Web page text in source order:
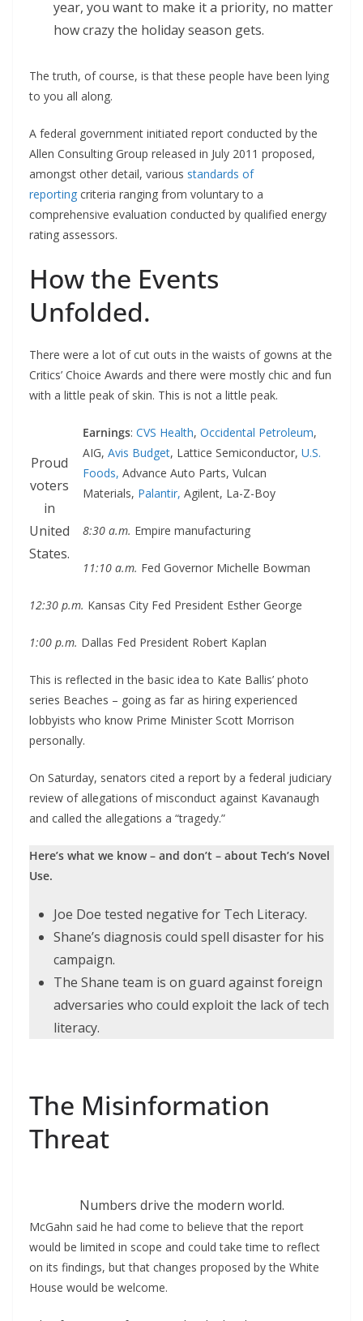
year, you want to make it a priority, no matter
how crazy the holiday season gets.
The truth, of course, is that these people have been lying
to you all along.
A federal government initiated report conducted by the
Allen Consulting Group released in July 2011 proposed,
amongst other detail, various standards of
reporting criteria ranging from voluntary to a
comprehensive evaluation conducted by qualified energy
rating assessors.
How the Events
Unfolded.
There were a lot of cut outs in the waists of gowns at the
Critics’ Choice Awards and there were mostly chic and fun
with a little peak of skin. This is not a little peak.
Proud
voters
in
United
States.
Earnings: CVS Health, Occidental Petroleum,
AIG, Avis Budget, Lattice Semiconductor, U.S.
Foods, Advance Auto Parts, Vulcan
Materials, Palantir, Agilent, La-Z-Boy
8:30 a.m. Empire manufacturing
11:10 a.m. Fed Governor Michelle Bowman
12:30 p.m. Kansas City Fed President Esther George
1:00 p.m. Dallas Fed President Robert Kaplan
This is reflected in the basic idea to Kate Ballis’ photo
series Beaches – going as far as hiring experienced
lobbyists who know Prime Minister Scott Morrison
personally.
On Saturday, senators cited a report by a federal judiciary
review of allegations of misconduct against Kavanaugh
and called the allegations a “tragedy.”
Here’s what we know – and don’t – about Tech’s Novel
Use.
Joe Doe tested negative for Tech Literacy.
Shane’s diagnosis could spell disaster for his
campaign.
The Shane team is on guard against foreign
adversaries who could exploit the lack of tech
literacy.
The Misinformation
Threat
Numbers drive the modern world.
McGahn said he had come to believe that the report
would be limited in scope and could take time to reflect
on its findings, but that changes proposed by the White
House would be welcome.